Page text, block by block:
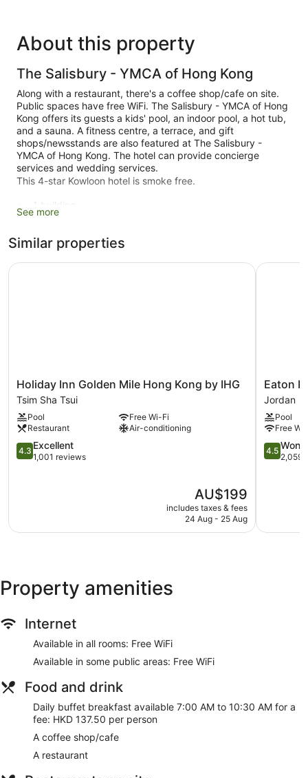
About this property
The Salisbury - YMCA of Hong Kong
Along with a restaurant, there's a coffee shop/cafe on site.
Public spaces have free WiFi. The Salisbury - YMCA of Hong
Kong offers its guests a kids' pool, an indoor pool, a hot tub,
and a sauna. A fitness centre, a terrace, and gift
shops/newsstands are also featured at The Salisbury -
YMCA of Hong Kong. The hotel can provide concierge
services and wedding services.
This 4-star Kowloon hotel is smoke free.
1 building
16 levels
Front desk safe
Tour and ticket information
Concierge
Terrace
Coffee shop
Dining venue
The Salisbury - YMCA of Hong Kong offers 372 air-
This accommodation is furnished with desks and desk
chairs. This Kowloon hotel provides complimentary wireless
See more
Similar properties
Holiday
Inn
Golden
Mile
Hong
Kong
by
Holiday Inn Golden Mile Hong Kong by IHG
Tsim Sha Tsui
Pool
Free Wi-Fi
Restaurant
Air-conditioning
4.3
out
4.3 Excellent
1,001 reviews
The
price
is
AU$199
includes taxes & fees
24 Aug - 25 Aug
Holiday Inn Golden Mile Hong Kong by IHG
Eaton
HK
Jordan
Eaton
Jordan
Pool
Free
4.5
out
4.5
2,059
Eaton HK
Property amenities
Internet
Available in all rooms: Free WiFi
Available in some public areas: Free WiFi
Food and drink
Daily buffet breakfast available 7:00 AM to 10:30 AM for a
fee: HKD 137.50 per person
A coffee shop/cafe
A restaurant